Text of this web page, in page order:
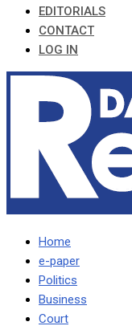
EDITORIALS
CONTACT
LOG IN
Home
e-paper
Politics
Business
Court